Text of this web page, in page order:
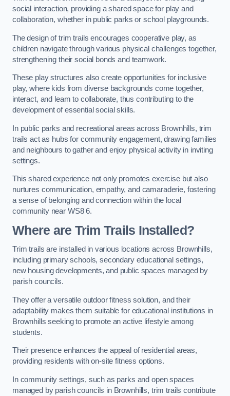
social interaction, providing a shared space for play and
collaboration, whether in public parks or school playgrounds.
The design of trim trails encourages cooperative play, as
children navigate through various physical challenges together,
strengthening their social bonds and teamwork.
These play structures also create opportunities for inclusive
play, where kids from diverse backgrounds come together,
interact, and learn to collaborate, thus contributing to the
development of essential social skills.
In public parks and recreational areas across Brownhills, trim
trails act as hubs for community engagement, drawing families
and neighbours to gather and enjoy physical activity in inviting
settings.
This shared experience not only promotes exercise but also
nurtures communication, empathy, and camaraderie, fostering
a sense of belonging and connection within the local
community near WS8 6.
Where are Trim Trails Installed?
Trim trails are installed in various locations across Brownhills,
including primary schools, secondary educational settings,
new housing developments, and public spaces managed by
parish councils.
They offer a versatile outdoor fitness solution, and their
adaptability makes them suitable for educational institutions in
Brownhills seeking to promote an active lifestyle among
students.
Their presence enhances the appeal of residential areas,
providing residents with on-site fitness options.
In community settings, such as parks and open spaces
managed by parish councils in Brownhills, trim trails contribute